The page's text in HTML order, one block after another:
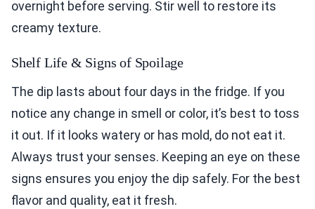
overnight before serving. Stir well to restore its
creamy texture.
Shelf Life & Signs of Spoilage
The dip lasts about four days in the fridge. If you
notice any change in smell or color, it’s best to toss
it out. If it looks watery or has mold, do not eat it.
Always trust your senses. Keeping an eye on these
signs ensures you enjoy the dip safely. For the best
flavor and quality, eat it fresh.